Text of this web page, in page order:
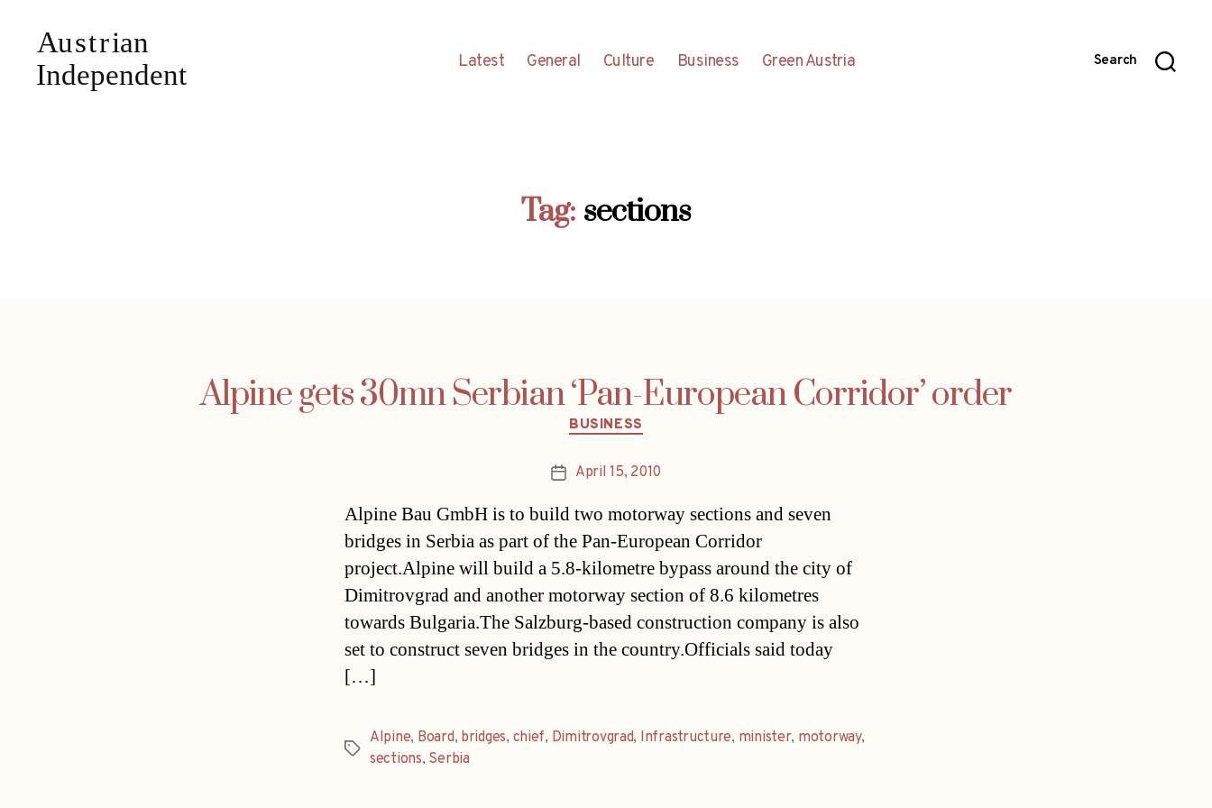
Latest General Culture Business Green Austria Search
Tag: sections
Alpine gets 30mn Serbian ‘Pan-European Corridor’ order
Categories
BUSINESS
PostApril 15, 2010
Alpine Bau GmbH is to build two motorway sections and seven
bridges in Serbia as part of the Pan-European Corridor
project.Alpine will build a 5.8-kilometre bypass around the city of
Dimitrovgrad and another motorway section of 8.6 kilometres
towards Bulgaria.The Salzburg-based construction company is also
set to construct seven bridges in the country.Officials said today
[…]
Tags
Alpine, Board, bridges, chief, Dimitrovgrad, Infrastructure, minister, motorway,
sections, Serbia